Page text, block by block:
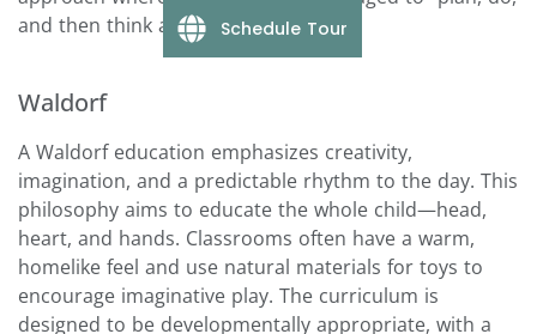
and then think about their activities.”
Waldorf
A Waldorf education emphasizes creativity,
imagination, and a predictable rhythm to the day. This
philosophy aims to educate the whole child—head,
heart, and hands. Classrooms often have a warm,
homelike feel and use natural materials for toys to
encourage imaginative play. The curriculum is
designed to be developmentally appropriate, with a
Schedule Tour